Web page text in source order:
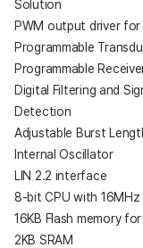
Solution
PWM output driver
Programmable
Programmable
Digital Filtering and
Detection
Adjustable Burst
Internal Oscillator
LIN 2.2 interface
8-bit CPU with 16MHz
16KB Flash memory
2KB SRAM